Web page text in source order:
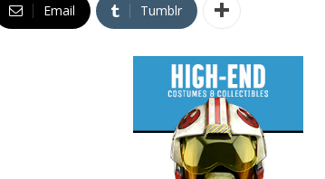
Email Tumblr